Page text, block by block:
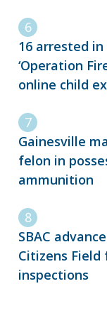
16 arrested in
‘Operation
online child
Gainesville
felon in
ammunition
SBAC
Citizens
inspections